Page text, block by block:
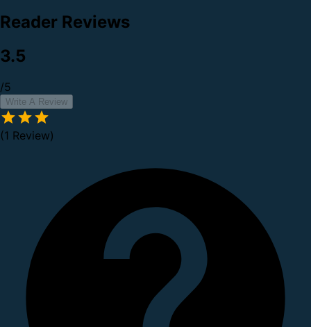
Reader Reviews
3.5
/5
Write A Review
(1 Review)